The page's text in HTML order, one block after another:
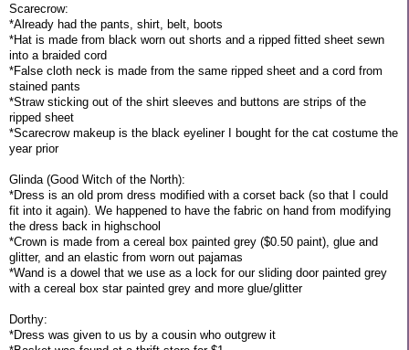
Scarecrow:
*Already had the pants, shirt, belt, boots
*Hat is made from black worn out shorts and a ripped fitted sheet sewn
into a braided cord
*False cloth neck is made from the same ripped sheet and a cord from
stained pants
*Straw sticking out of the shirt sleeves and buttons are strips of the
ripped sheet
*Scarecrow makeup is the black eyeliner I bought for the cat costume the
year prior
Glinda (Good Witch of the North):
*Dress is an old prom dress modified with a corset back (so that I could
fit into it again). We happened to have the fabric on hand from modifying
the dress back in highschool
*Crown is made from a cereal box painted grey ($0.50 paint), glue and
glitter, and an elastic from worn out pajamas
*Wand is a dowel that we use as a lock for our sliding door painted grey
with a cereal box star painted grey and more glue/glitter
Dorthy:
*Dress was given to us by a cousin who outgrew it